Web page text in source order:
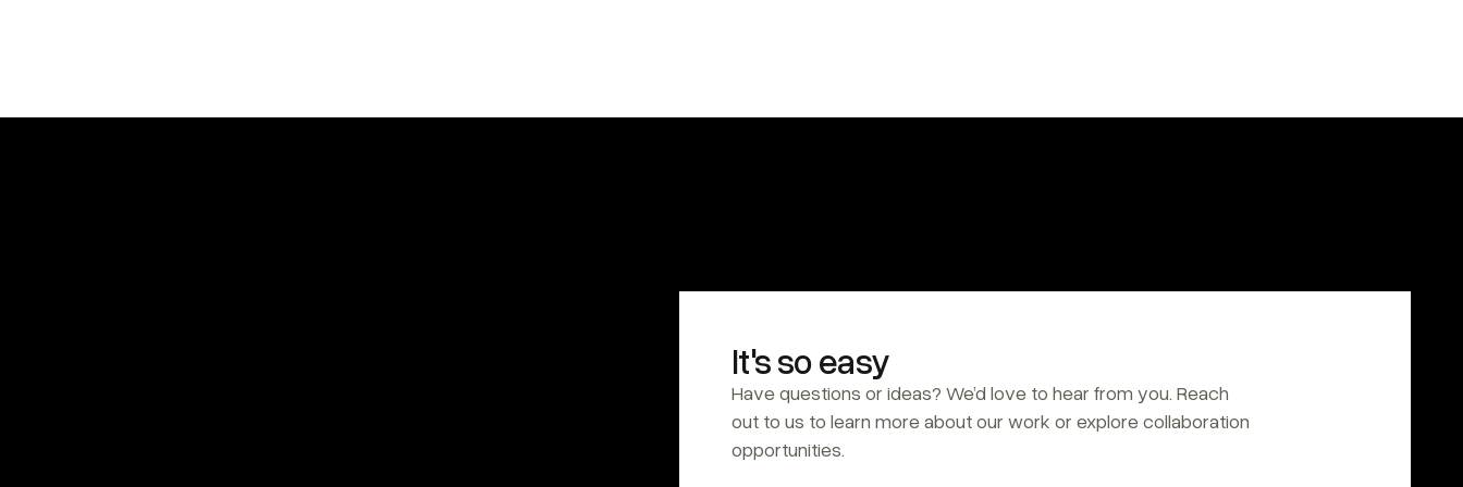
It's so easy
Have questions or ideas? We’d love to hear from you. Reach
out to us to learn more about our work or explore collaboration
opportunities.